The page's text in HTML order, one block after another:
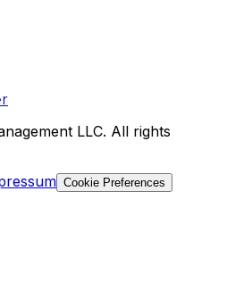
LLC. All rights
Cookie Preferences